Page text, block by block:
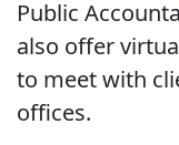
Public
also offer
to meet with
offices.